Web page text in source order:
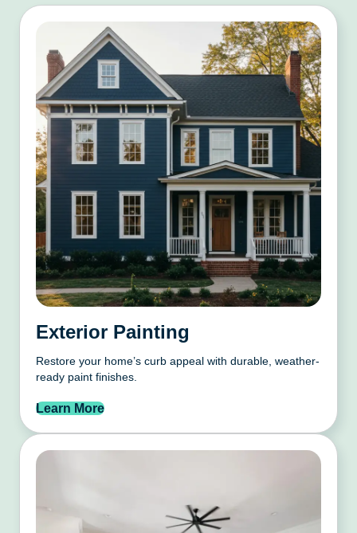
Exterior Painting
Restore your home’s curb appeal with durable, weather-
ready paint finishes.
Learn More